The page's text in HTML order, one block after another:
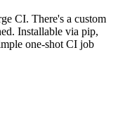
CI. There's a custom
Installable via pip,
one-shot CI job